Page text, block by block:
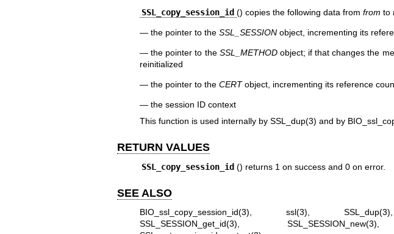
SSL_copy_session_id () copies the following data from from to
the pointer to the SSL_SESSIONobject, incrementing its
the pointer to the SSL_METHODobject; if that changes the
reinitialized
the pointer to the CERTobject, incrementing its reference
the session ID context
This function is used internally by SSL_dup(3) and by
RETURN VALUES
SSL_copy_session_id () returns 1 on success and 0 on error.
SEE ALSO
BIO_ssl_copy_session_id(3), ssl(3), SSL_dup(3)
SSL_SESSION_get_id(3),SSL_SESSION_new(3)